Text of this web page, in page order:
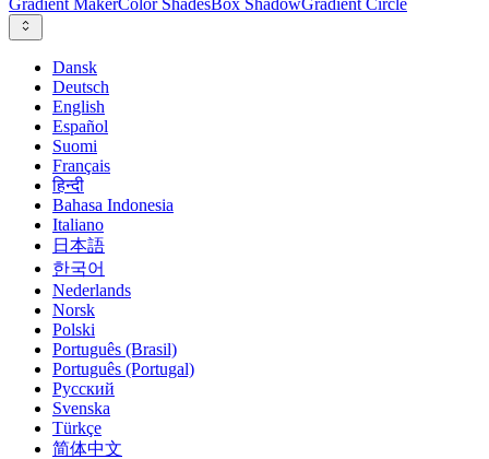
Gradient MakerColor ShadesBox ShadowGradient Circle
Dansk
Deutsch
English
Español
Suomi
Français
हिन्दी
Bahasa Indonesia
Italiano
日本語
한국어
Nederlands
Norsk
Polski
Português (Brasil)
Português (Portugal)
Русский
Svenska
Türkçe
简体中文